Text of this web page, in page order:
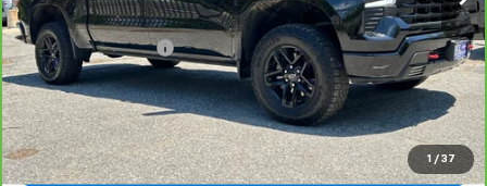
1 / 37
Retail Price
$49,990
Documentation Fee
$799
Sale Price $50,789
View & Buy